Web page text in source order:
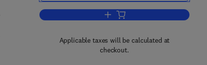
Add to cart, Coal
Applicable taxes will be calculated at
checkout.